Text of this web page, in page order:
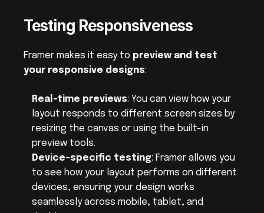
Testing Responsiveness
Framer makes it easy to preview and test
your responsive designs:
Real-time previews: You can view how your
layout responds to different screen sizes by
resizing the canvas or using the built-in
preview tools.
Device-specific testing: Framer allows you
to see how your layout performs on different
devices, ensuring your design works
seamlessly across mobile, tablet, and